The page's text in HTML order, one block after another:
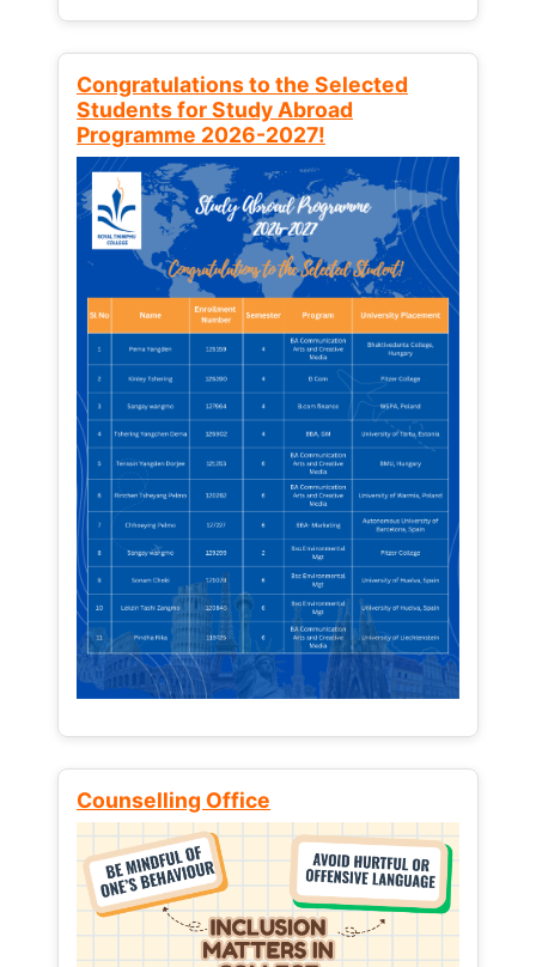
Congratulations to the Selected
Students for Study Abroad
Programme 2026-2027!
Counselling Office